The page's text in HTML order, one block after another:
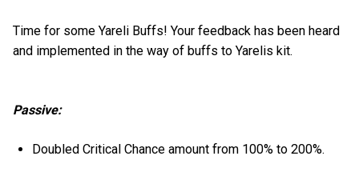
Time for some Yareli Buffs! Your feedback has been heard
and implemented in the way of buffs to Yarelis kit.
Passive:
Doubled Critical Chance amount from 100% to 200%.